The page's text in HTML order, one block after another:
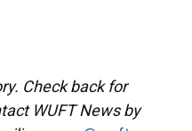
Check back for
WUFT News by